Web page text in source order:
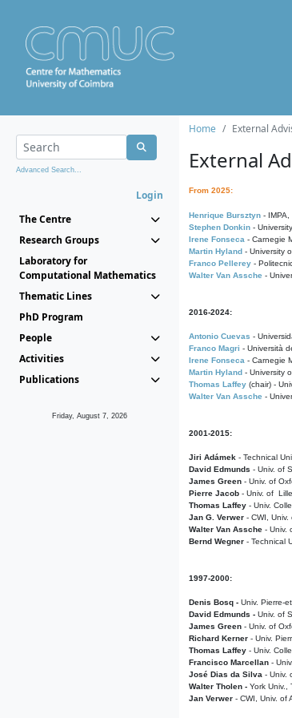
Advanced Search...
Login
The Centre
Research Groups
Laboratory for
Computational Mathematics
Thematic Lines
PhD Program
People
Activities
Publications
Friday, August 7, 2026
Home External
External
From 2025:
Henrique Bursztyn -
Stephen Donkin -
Irene Fonseca - Carnegie
Martin Hyland - University
Franco Pellerey -
Walter Van Assche -
2016-2024:
Antonio Cuevas -
Franco Magri - Università
Irene Fonseca - Carnegie
Martin Hyland - University
Thomas Laffey (chair) -
Walter Van Assche -
2001-2015:
Jiri Adámek - Technical
David Edmunds - Univ. of
James Green - Univ. of
Pierre Jacob - Univ. of
Thomas Laffey - Univ.
Jan G. Verwer - CWI,
Walter Van Assche - Univ.
Bernd Wegner - Technical
1997-2000:
Denis Bosq - Univ. Pierre-
David Edmunds - Univ. of
James Green - Univ. of
Richard Kerner - Univ.
Thomas Laffey - Univ.
Francisco Marcellan -
José Dias da Silva - Univ.
Walter Tholen - York Univ.,
Jan Verwer - CWI, Univ. of